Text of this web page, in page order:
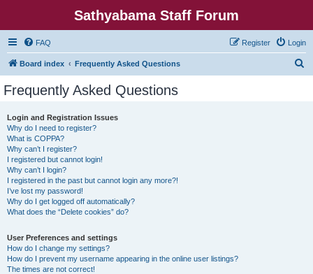
Sathyabama Staff Forum
FAQ Login
Register
Board index Frequently Asked Questions
Frequently Asked Questions
Login and Registration Issues
Why do I need to register?
What is COPPA?
Why can’t I register?
I registered but cannot login!
Why can’t I login?
I registered in the past but cannot login any more?!
I’ve lost my password!
Why do I get logged off automatically?
What does the “Delete cookies” do?
User Preferences and settings
How do I change my settings?
How do I prevent my username appearing in the online user listings?
The times are not correct!